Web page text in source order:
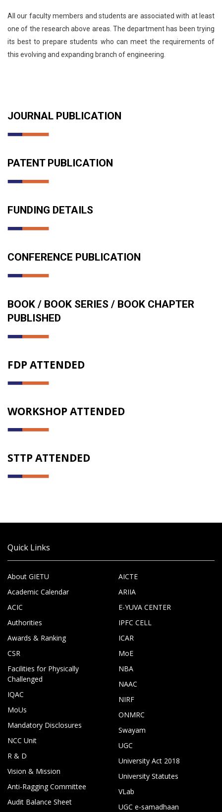
All our faculty members and students are associated with at least
one of the research above areas. The department has been trying
its best to prepare students who can meet the requirements of
this evolving and expanding branch of engineering.
JOURNAL PUBLICATION
PATENT PUBLICATION
FUNDING DETAILS
CONFERENCE PUBLICATION
BOOK / BOOK SERIES / BOOK CHAPTER
PUBLISHED
FDP ATTENDED
WORKSHOP ATTENDED
STTP ATTENDED
Quick Links
About GIETU
Academic Calendar
ACIC
Authorities
Awards & Ranking
CSR
Facilities for Physically
Challenged
IQAC
MoUs
Mandatory Disclosures
NCC Unit
R & D
Vision & Mission
Anti-Ragging Committee
Audit Balance Sheet
AICTE
ARIIA
E-YUVA CENTER
IPFC CELL
ICAR
MoE
NBA
NAAC
NIRF
ONMRC
Swayam
UGC
University Act 2018
University Statutes
VLab
UGC e-samadhaan